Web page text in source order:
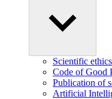
Scientific
Code of Good
Publication of
Artificial